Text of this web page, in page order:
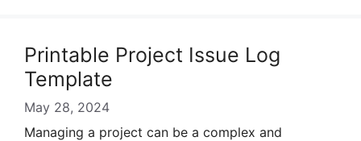
Printable Project Issue Log
Template
May 28, 2024
Managing a project can be a complex and